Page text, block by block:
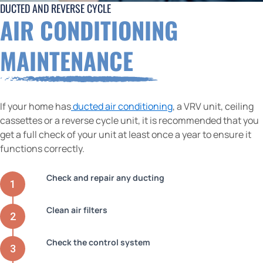
DUCTED AND REVERSE CYCLE
AIR CONDITIONING
MAINTENANCE
If your home hasducted air conditioning, a VRV unit, ceiling
cassettes or a reverse cycle unit, it is recommended that you
get a full check of your unit at least once a year to ensure it
functions correctly.
Check and repair any ducting
Clean air filters
Check the control system